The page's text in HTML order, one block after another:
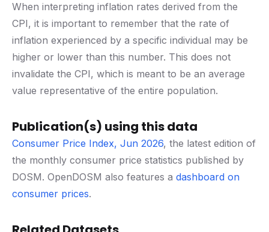
When interpreting inflation rates derived from the
CPI, it is important to remember that the rate of
inflation experienced by a specific individual may be
higher or lower than this number. This does not
invalidate the CPI, which is meant to be an average
value representative of the entire population.
Publication(s) using this data
Consumer Price Index, Jun 2026, the latest edition of
the monthly consumer price statistics published by
DOSM. OpenDOSM also features a dashboard on
consumer prices.